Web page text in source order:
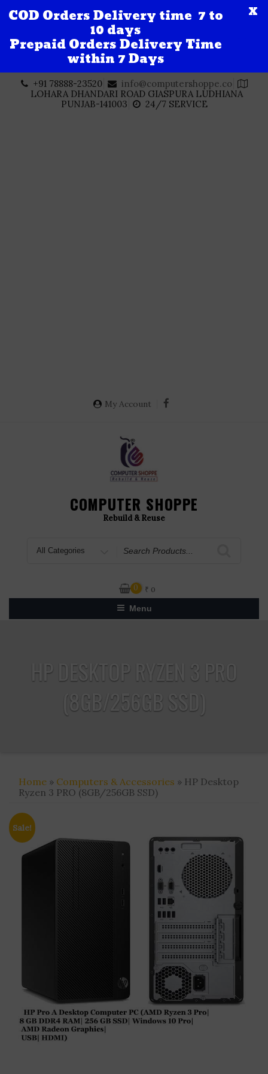
content
+91 78888-23520
info@computershoppe.co
LOHARA DHANDARI ROAD GIASPURA LUDHIANA
PUNJAB-141003
24/7 SERVICE
My Account
COMPUTER SHOPPE
Rebuild & Reuse
for
0 ₹ 0
Menu
HP DESKTOP RYZEN 3 PRO
(8GB/256GB SSD)
Home » Computers & Accessories » HP Desktop
Ryzen 3 PRO (8GB/256GB SSD)
Sale!
COD Orders Delivery time 7 to
10 days
Prepaid Orders Delivery Time
within 7 Days
X